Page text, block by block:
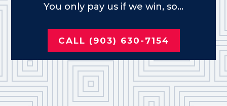
You only pay us if we win, so...
CALL (903) 630-7154